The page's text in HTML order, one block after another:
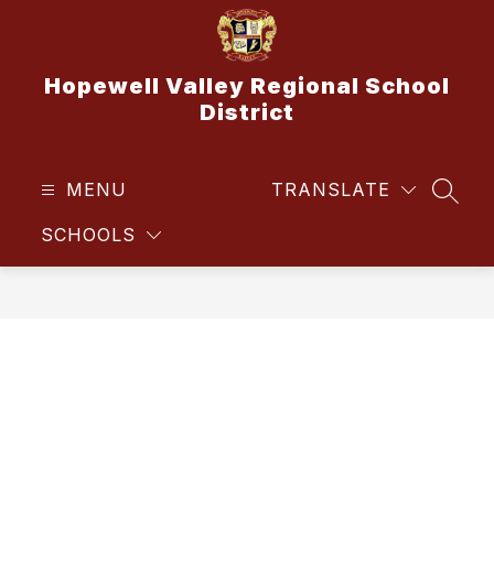
Hopewell Valley Regional School
District
MENU
SCHOOLS
TRANSLATE